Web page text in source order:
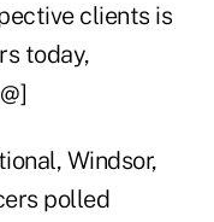
clients is
today,
Windsor,
polled